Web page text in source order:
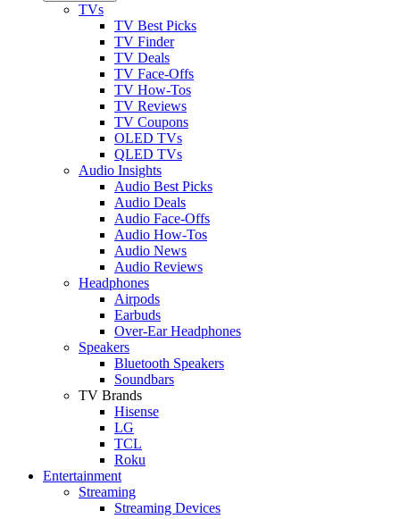
TVs
TV Best Picks
TV Finder
TV Deals
TV Face-Offs
TV How-Tos
TV Reviews
TV Coupons
OLED TVs
QLED TVs
Audio Insights
Audio Best Picks
Audio Deals
Audio Face-Offs
Audio How-Tos
Audio News
Audio Reviews
Headphones
Airpods
Earbuds
Over-Ear Headphones
Speakers
Bluetooth Speakers
Soundbars
TV Brands
Hisense
LG
TCL
Roku
Entertainment
Streaming
Streaming Devices